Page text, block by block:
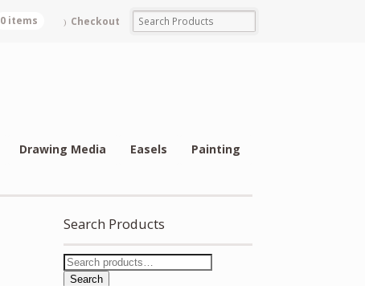
0 items Checkout
Drawing Media Easels Painting
Search Products
Search